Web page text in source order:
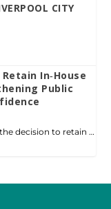
CITY
In‑House
Public
decision to retain …